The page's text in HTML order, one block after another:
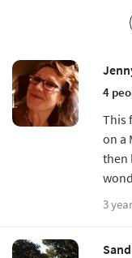
4
This
on a
then
3